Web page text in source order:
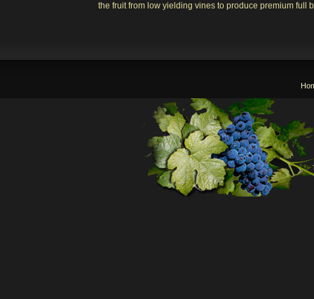
the fruit from low yielding vines to produce premium full